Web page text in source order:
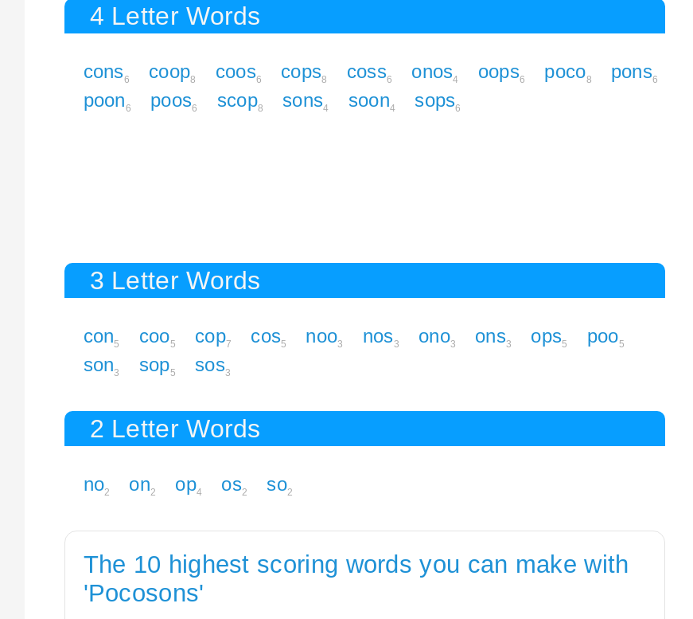
4 Letter Words
cons6 coop8 coos6 cops8 coss6 onos4 oops6 poco8 pons6
poon6 poos6 scop8 sons4 soon4 sops6
3 Letter Words
con5 coo5 cop7 cos5 noo3 nos3 ono3 ons3 ops5 poo5
son3 sop5 sos3
2 Letter Words
no2 on2 op4 os2 so2
The 10 highest scoring words you can make with
'Pocosons'